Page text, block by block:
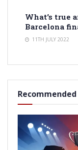
What’s true
Barcelona
11TH JULY 2022
Recommended